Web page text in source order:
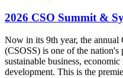
2026 CSO Summit &
Now in its 9th year, the
(CSOSS) is one of the
sustainable business,
development. This is the